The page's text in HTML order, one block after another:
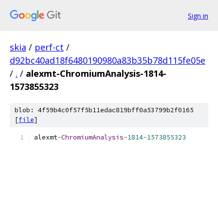
Sign in
skia / perf-ct /
d92bc40ad18f6480190980a83b35b78d115fe05e
/ . / alexmt-ChromiumAnalysis-1814-
1573855323
blob: 4f59b4c0f57f5b11edac819bff0a53799b2f0165
[file]
alexmt-ChromiumAnalysis-1814-1573855323